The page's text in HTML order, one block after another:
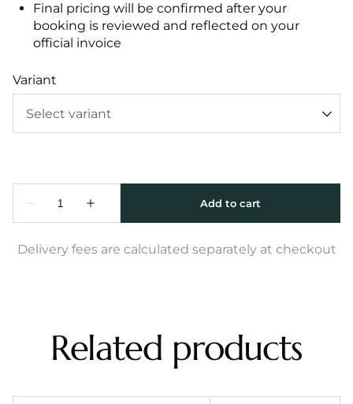
Final pricing will be confirmed after your
booking is reviewed and reflected on your
official invoice
Variant
Delivery fees are calculated separately at checkout
Related products